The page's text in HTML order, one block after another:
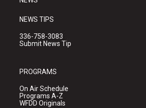
NEWS TIPS
336-758-3083
Submit News Tip
PROGRAMS
On Air Schedule
Programs A-Z
WFDD Originals